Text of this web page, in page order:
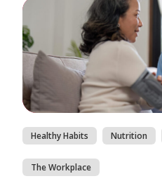
Healthy Habits Nutrition
The Workplace